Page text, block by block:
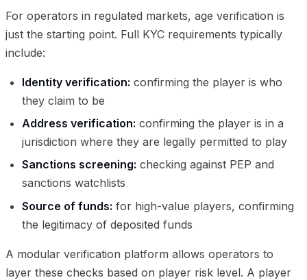
For operators in regulated markets, age verification is
just the starting point. Full KYC requirements typically
include:
Identity verification: confirming the player is who
they claim to be
Address verification: confirming the player is in a
jurisdiction where they are legally permitted to play
Sanctions screening: checking against PEP and
sanctions watchlists
Source of funds: for high-value players, confirming
the legitimacy of deposited funds
A modular verification platform allows operators to
layer these checks based on player risk level. A player